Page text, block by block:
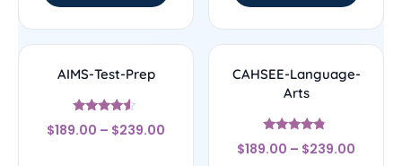
AIMS-Test-Prep
Rated
4.33
$189.00 – $239.00
CAHSEE-Language-
Arts
Rated
4.56
$189.00 – $239.00